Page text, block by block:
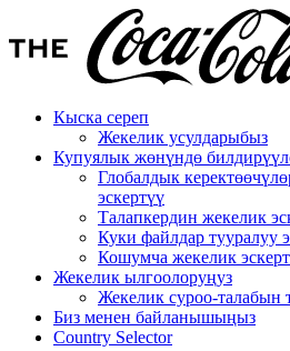
Кыска сереп
Жекелик усулдарыбыз
Купуялык жөнүндө
Глобалдык
эскертүү
Талапкердин жекелик
Куки файлдар тууралуу
Кошумча жекелик
Жекелик ылгоолоруңуз
Жекелик суроо-талабын
Биз менен байланышыңыз
Country Selector